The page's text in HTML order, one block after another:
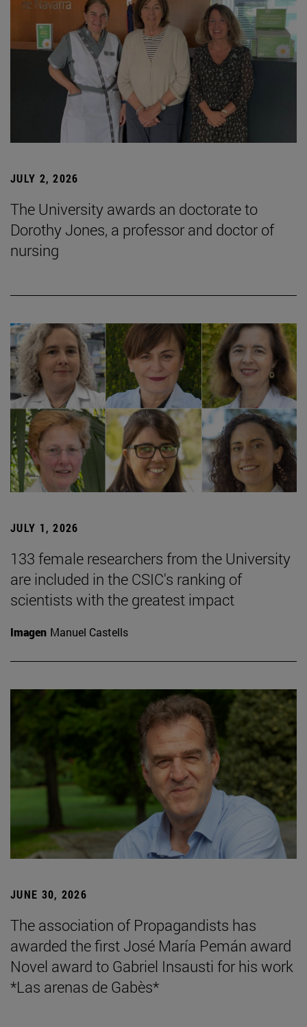
JULY 2, 2026
The University awards an doctorate to
Dorothy Jones, a professor and doctor of
nursing
JULY 1, 2026
133 female researchers from the University
are included in the CSIC's ranking of
scientists with the greatest impact
Imagen Manuel Castells
JUNE 30, 2026
The association of Propagandists has
awarded the first José María Pemán award
Novel award to Gabriel Insausti for his work
*Las arenas de Gabès*